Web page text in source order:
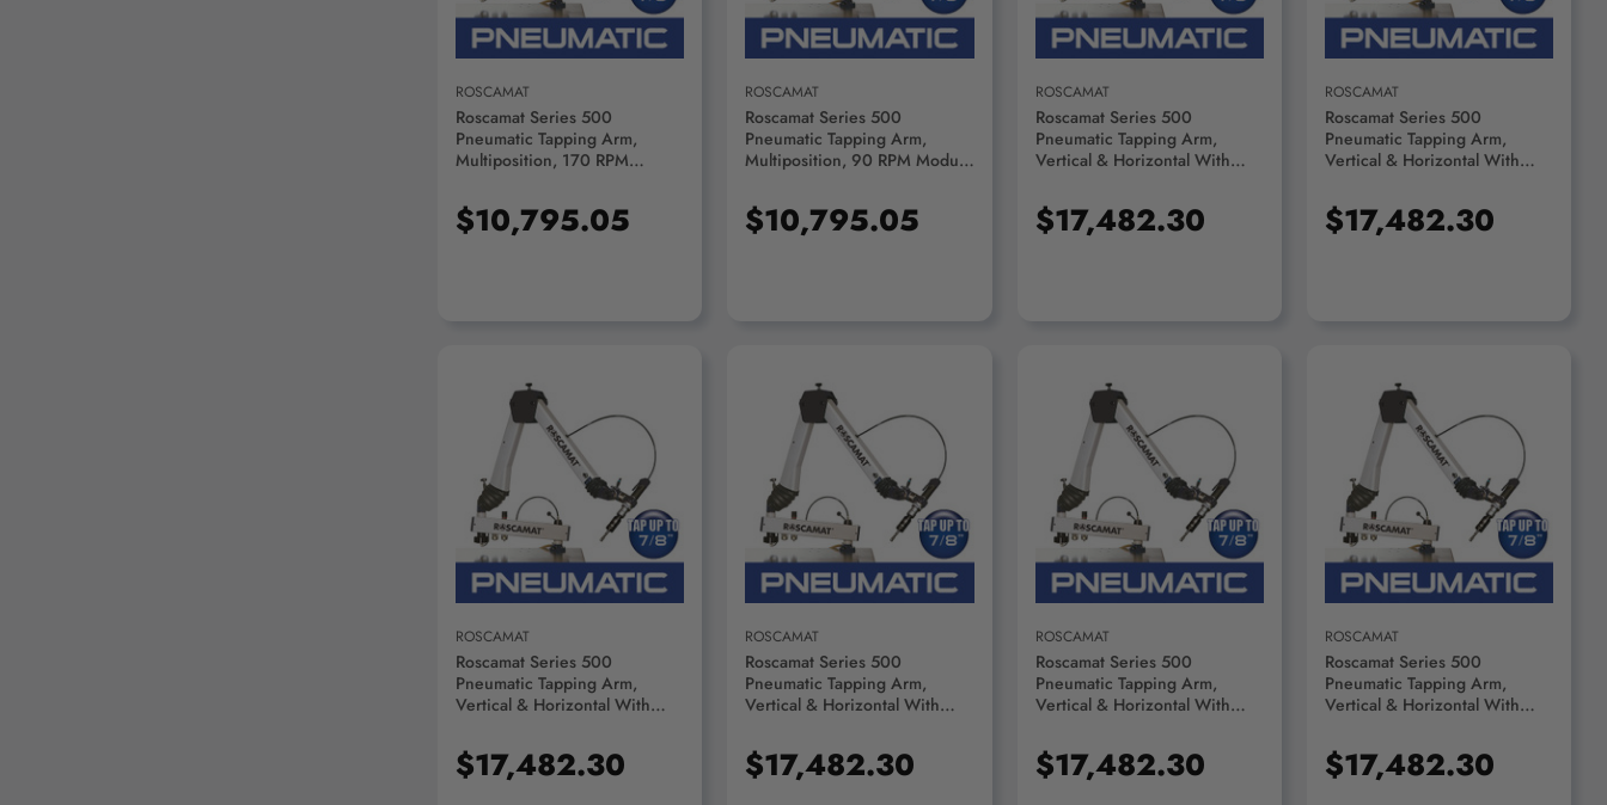
ROSCAMAT
Roscamat Series 500
Pneumatic Tapping Arm,
Multiposition, 170 RPM
$10,795.05
ROSCAMAT
Roscamat Series 500
Pneumatic Tapping Arm,
Multiposition, 90 RPM Module
$10,795.05
ROSCAMAT
Roscamat Series 500
Pneumatic Tapping Arm,
Vertical & Horizontal With
Module - R55000F-2100
$17,482.30
ROSCAMAT
Roscamat Series 500
Pneumatic Tapping Arm,
Vertical & Horizontal With
Module - R55000F-1050
$17,482.30
ADD TO CART
ROSCAMAT
Roscamat Series 500
Pneumatic Tapping Arm,
Vertical & Horizontal With
Module - R55000F-750
$17,482.30
ADD TO CART
ROSCAMAT
Roscamat Series 500
Pneumatic Tapping Arm,
Vertical & Horizontal With
Module - R55000F-550
$17,482.30
ADD TO CART
ROSCAMAT
Roscamat Series 500
Pneumatic Tapping Arm,
Vertical & Horizontal With
Module - R55000F-300
$17,482.30
ADD TO CART
ROSCAMAT
Roscamat Series 500
Pneumatic Tapping Arm,
Vertical & Horizontal With
Module - R55000F-170
$17,482.30